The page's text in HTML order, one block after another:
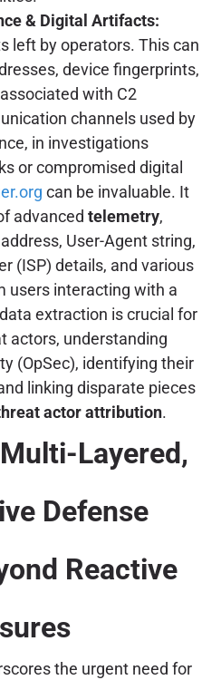
& Digital Artifacts:
left by operators. This can
device fingerprints,
with C2
channels used by
in investigations
or compromised digital
can be invaluable. It
advanced telemetry,
User-Agent string,
(ISP) details, and various
users interacting with a
extraction is crucial for
actors, understanding
(OpSec), identifying their
linking disparate pieces
actor attribution.
Layered,
Defense
Reactive
the urgent need for